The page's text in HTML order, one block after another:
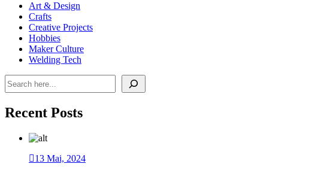
Art & Design
Crafts
Creative Projects
Hobbies
Maker Culture
Welding Tech
Pesquisar
Recent Posts
13 Mai, 2024